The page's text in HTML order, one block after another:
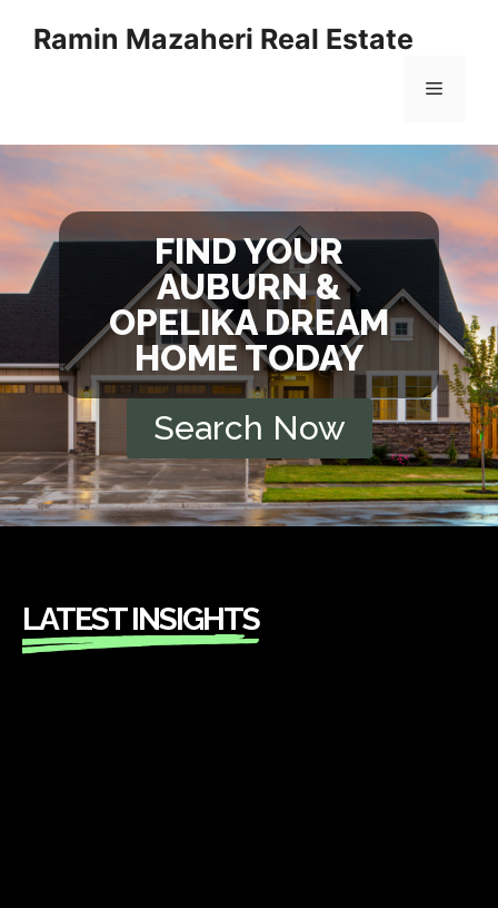
Ramin Mazaheri Real Estate
FIND YOUR
AUBURN &
OPELIKA DREAM
HOME TODAY
Search Now
LATEST INSIGHTS